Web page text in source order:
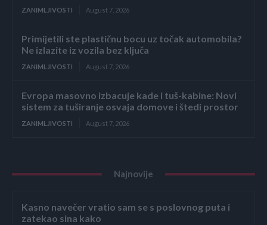
ZANIMLJIVOSTI August 7, 2026
Primijetili ste plastičnu bocu uz točak automobila?
Ne izlazite iz vozila bez ključa
ZANIMLJIVOSTI August 7, 2026
Evropa masovno izbacuje kade i tuš-kabine: Novi
sistem za tuširanje osvaja domove i štedi prostor
ZANIMLJIVOSTI August 7, 2026
Najnovije
Kasno navečer vratio sam se s poslovnog puta i
zatekao sina kako